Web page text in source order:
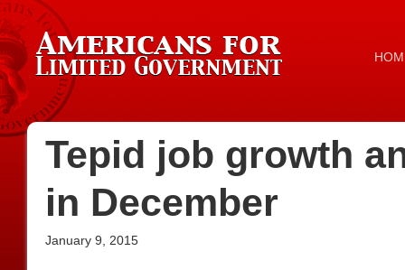
Tepid job growth
in December
January 9, 2015